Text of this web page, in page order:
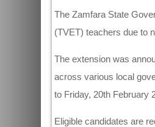
The Zamfara State
(TVET) teachers due to
The extension was
across various local
to Friday, 20th February
Eligible candidates are